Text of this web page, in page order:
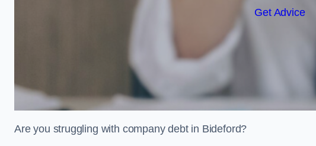
Get Advice
Are you struggling with company debt in Bideford?